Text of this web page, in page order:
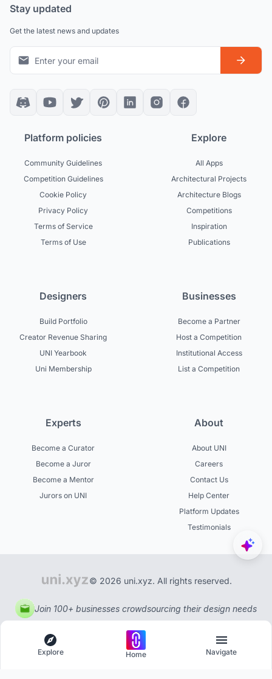
Stay updated
Get the latest news and updates
Platform policies
Community Guidelines
Competition Guidelines
Cookie Policy
Privacy Policy
Terms of Service
Terms of Use
Explore
All Apps
Architectural Projects
Architecture Blogs
Competitions
Inspiration
Publications
Designers
Build Portfolio
Creator Revenue Sharing
UNI Yearbook
Uni Membership
Businesses
Become a Partner
Host a Competition
Institutional Access
List a Competition
Experts
Become a Curator
Become a Juror
Become a Mentor
Jurors on UNI
About
About UNI
Careers
Contact Us
Help Center
Platform Updates
Testimonials
© 2026 uni.xyz. All rights reserved.
Join 100+ businesses crowdsourcing their design needs
Explore Home Navigate